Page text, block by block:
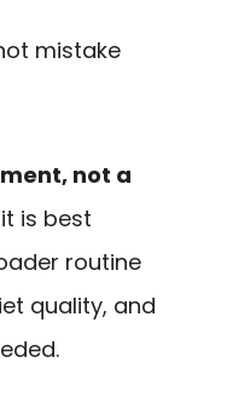
mistake
not a
is best
routine
quality, and